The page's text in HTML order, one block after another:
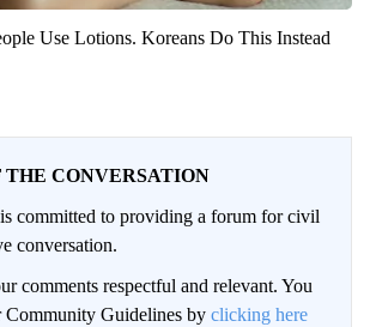
Use Lotions. Koreans Do This Instead
THE CONVERSATION
committed to providing a forum for civil
conversation.
comments respectful and relevant. You
Community Guidelines by clicking here